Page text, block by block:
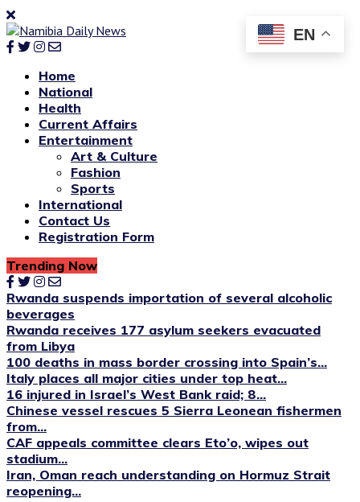
Home
National
Health
Current Affairs
Entertainment
Art & Culture
Fashion
Sports
International
Contact Us
Registration Form
Trending Now
Rwanda suspends importation of several alcoholic
beverages
Rwanda receives 177 asylum seekers evacuated
from Libya
100 deaths in mass border crossing into Spain’s...
Italy places all major cities under top heat...
16 injured in Israel’s West Bank raid; 8...
Chinese vessel rescues 5 Sierra Leonean fishermen
from...
CAF appeals committee clears Eto’o, wipes out
stadium...
Iran, Oman reach understanding on Hormuz Strait
reopening...
EN